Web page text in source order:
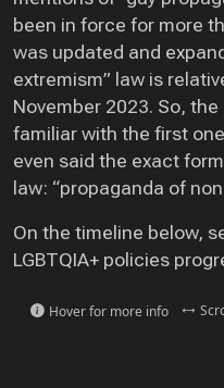
been in force for more
was updated and
extremism” law is
November 2023. So,
familiar with the first
even said the exact
law: “propaganda of
On the timeline below,
LGBTQIA+ policies
Hover for more info